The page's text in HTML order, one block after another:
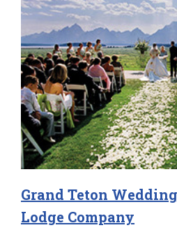
Grand Teton
Lodge Company